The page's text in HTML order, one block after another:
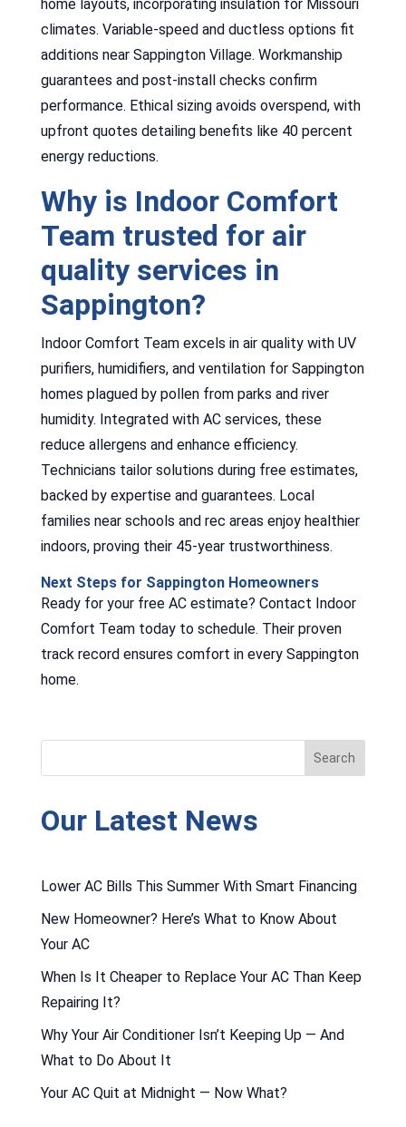
home layouts, incorporating insulation for Missouri
climates. Variable-speed and ductless options fit
additions near Sappington Village. Workmanship
guarantees and post-install checks confirm
performance. Ethical sizing avoids overspend, with
upfront quotes detailing benefits like 40 percent
energy reductions.
Why is Indoor Comfort
Team trusted for air
quality services in
Sappington?
Indoor Comfort Team excels in air quality with UV
purifiers, humidifiers, and ventilation for Sappington
homes plagued by pollen from parks and river
humidity. Integrated with AC services, these
reduce allergens and enhance efficiency.
Technicians tailor solutions during free estimates,
backed by expertise and guarantees. Local
families near schools and rec areas enjoy healthier
indoors, proving their 45-year trustworthiness.
Next Steps for Sappington Homeowners
Ready for your free AC estimate? Contact Indoor
Comfort Team today to schedule. Their proven
track record ensures comfort in every Sappington
home.
Our Latest News
Lower AC Bills This Summer With Smart Financing
New Homeowner? Here’s What to Know About
Your AC
When Is It Cheaper to Replace Your AC Than Keep
Repairing It?
Why Your Air Conditioner Isn’t Keeping Up — And
What to Do About It
Your AC Quit at Midnight — Now What?